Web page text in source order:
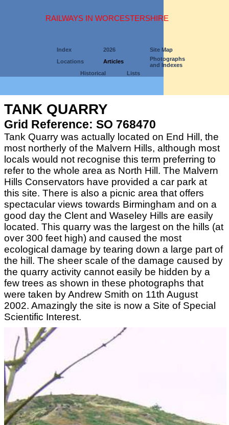
RAILWAYS IN WORCESTERSHIRE
Index 2026
Site Map
Locations
Articles
Photographs
and Indexes
Historical
Lists
TANK QUARRY
Grid Reference: SO 768470
Tank Quarry was actually located on End Hill, the
most northerly of the Malvern Hills, although most
locals would not recognise this term preferring to
refer to the whole area as North Hill. The Malvern
Hills Conservators have provided a car park at
this site. There is also a picnic area that offers
spectacular views towards Birmingham and on a
good day the Clent and Waseley Hills are easily
located. This quarry was the largest on the hills (at
over 300 feet high) and caused the most
ecological damage by tearing down a large part of
the hill. The sheer scale of the damage caused by
the quarry activity cannot easily be hidden by a
few trees as shown in these photographs that
were taken by Andrew Smith on 11th August
2002. Amazingly the site is now a Site of Special
Scientific Interest.